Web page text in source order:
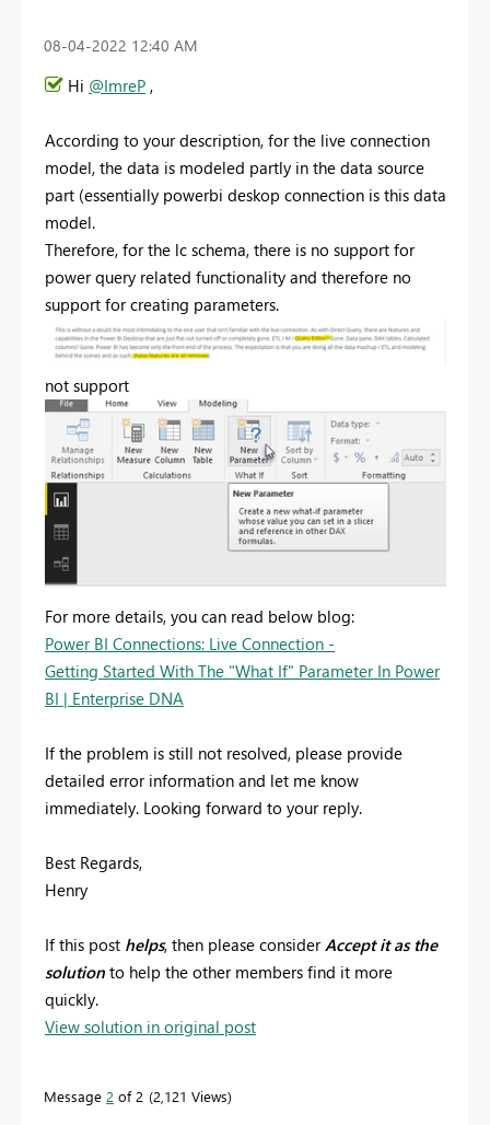
‎08-04-2022 12:40 AM
Hi @ImreP ,
According to your description, for the live connection
model, the data is modeled partly in the data source
part (essentially powerbi deskop connection is this data
model.
Therefore, for the lc schema, there is no support for
power query related functionality and therefore no
support for creating parameters.
not support
For more details, you can read below blog:
Power BI Connections: Live Connection -
Getting Started With The "What If" Parameter In Power
BI | Enterprise DNA
If the problem is still not resolved, please provide
detailed error information and let me know
immediately. Looking forward to your reply.
Best Regards,
Henry
If this post helps, then please considerAccept it as the
solution to help the other members find it more
quickly.
View solution in original post
Message 2 of 2 2,121 Views